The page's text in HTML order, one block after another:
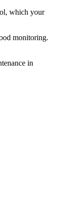
which your
monitoring.
in